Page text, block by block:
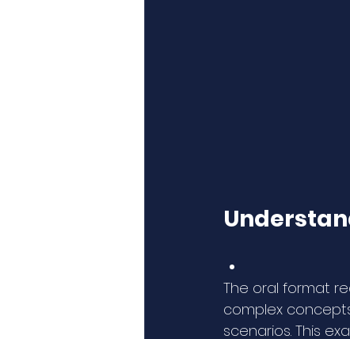
The oral format
complex
scenarios. This